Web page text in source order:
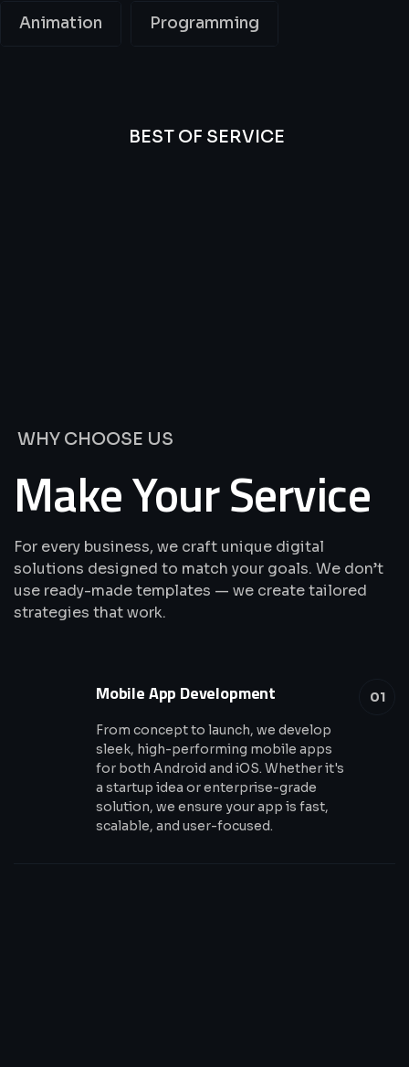
Animation Programming
BEST OF SERVICE
WHY CHOOSE US
Make Your Service
For every business, we craft unique digital
solutions designed to match your goals. We don’t
use ready-made templates — we create tailored
strategies that work.
01
Mobile App Development
From concept to launch, we develop
sleek, high-performing mobile apps
for both Android and iOS. Whether it's
a startup idea or enterprise-grade
solution, we ensure your app is fast,
scalable, and user-focused.